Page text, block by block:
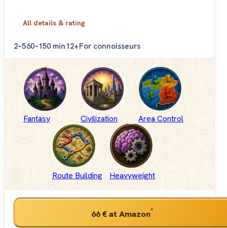
All details & rating
2–560–150 min12+For connoisseurs
Fantasy Civilization Area Control
Route Building Heavyweight
66 €at Amazon*